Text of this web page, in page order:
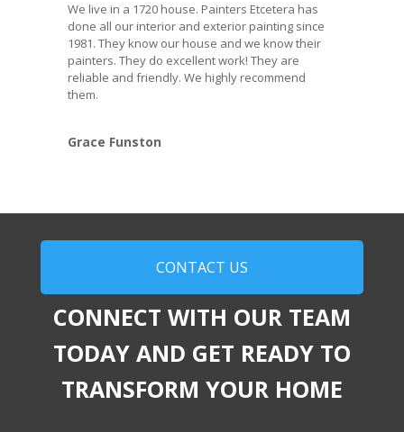
We live in a 1720 house. Painters Etcetera has
done all our interior and exterior painting since
1981. They know our house and we know their
painters. They do excellent work! They are
reliable and friendly. We highly recommend
them.
Grace Funston
CONTACT US
CONNECT WITH OUR TEAM
TODAY AND GET READY TO
TRANSFORM YOUR HOME